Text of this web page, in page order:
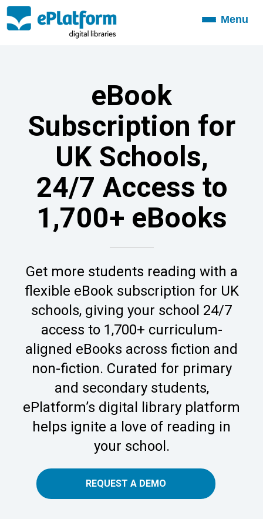
ToggleMenu
eBook
Subscription for
UK Schools,
24/7 Access to
1,700+ eBooks
Get more students reading with a
flexible eBook subscription for UK
schools, giving your school 24/7
access to 1,700+ curriculum-
aligned eBooks across fiction and
non-fiction. Curated for primary
and secondary students,
ePlatform’s digital library platform
helps ignite a love of reading in
your school.
REQUEST A DEMO